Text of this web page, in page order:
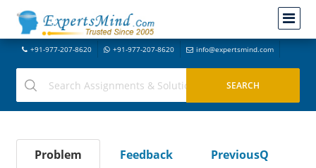
+91-977-207-8620 +91-977-207-8620 info@expertsmind.com
Problem Feedback
PreviousQ